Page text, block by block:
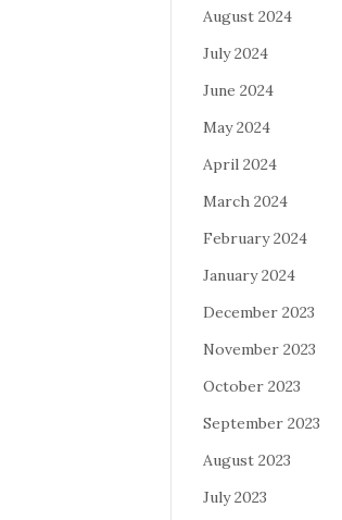
August 2024
July 2024
June 2024
May 2024
April 2024
March 2024
February 2024
January 2024
December 2023
November 2023
October 2023
September 2023
August 2023
July 2023